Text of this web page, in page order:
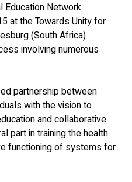
Education Network
at the Towards Unity for
(South Africa)
involving numerous
partnership between
with the vision to
and collaborative
part in training the health
functioning of systems for